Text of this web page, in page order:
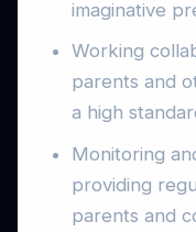
imaginative
Working
parents and
a high
Monitoring
providing
parents and